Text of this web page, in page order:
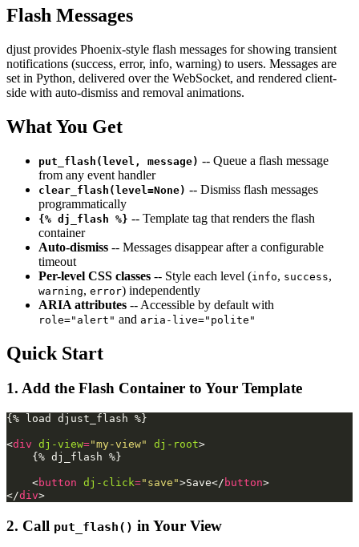
Flash Messages
djust provides Phoenix-style flash messages for showing transient
notifications (success, error, info, warning) to users. Messages are
set in Python, delivered over the WebSocket, and rendered client-
side with auto-dismiss and removal animations.
What You Get
put_flash(level, message) -- Queue a flash message
from any event handler
clear_flash(level=None) -- Dismiss flash messages
programmatically
{% dj_flash %} -- Template tag that renders the flash
container
Auto-dismiss -- Messages disappear after a configurable
timeout
Per-level CSS classes -- Style each level (info, success,
warning, error) independently
ARIA attributes -- Accessible by default with
role="alert" and aria-live="polite"
Quick Start
1. Add the Flash Container to Your Template
{% load djust_flash %}
<div dj-view="my-view" dj-root>
    {% dj_flash %}
<button dj-click="save">Save</ button>
</div>
2. Call put_flash() in Your View